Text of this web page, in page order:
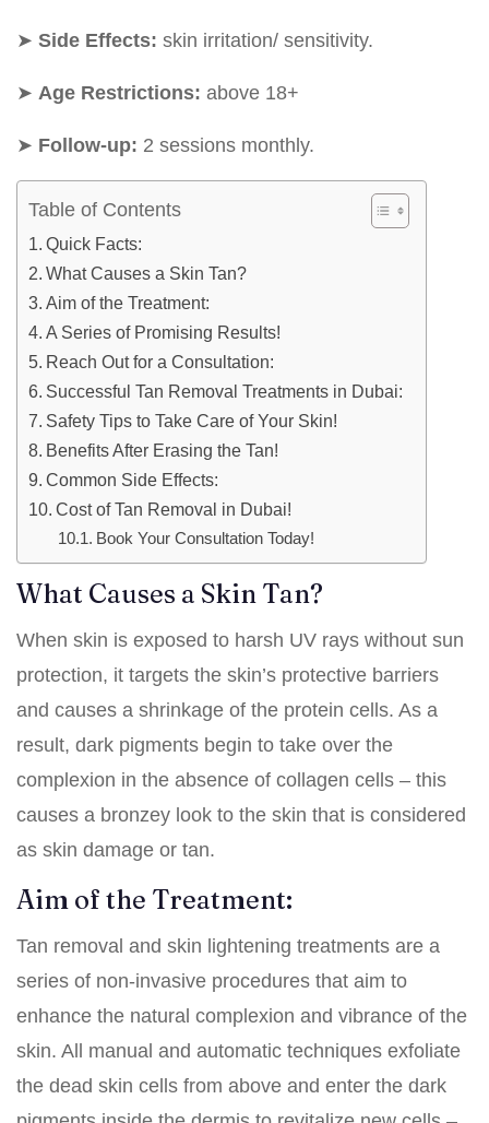
➤ Side Effects: skin irritation/ sensitivity.
➤ Age Restrictions: above 18+
➤ Follow-up: 2 sessions monthly.
Table of Contents
Quick Facts:
What Causes a Skin Tan?
Aim of the Treatment:
A Series of Promising Results!
Reach Out for a Consultation:
Successful Tan Removal Treatments in Dubai:
Safety Tips to Take Care of Your Skin!
Benefits After Erasing the Tan!
Common Side Effects:
Cost of Tan Removal in Dubai!
Book Your Consultation Today!
What Causes a Skin Tan?
When skin is exposed to harsh UV rays without sun
protection, it targets the skin’s protective barriers
and causes a shrinkage of the protein cells. As a
result, dark pigments begin to take over the
complexion in the absence of collagen cells – this
causes a bronzey look to the skin that is considered
as skin damage or tan.
Aim of the Treatment:
Tan removal and skin lightening treatments are a
series of non-invasive procedures that aim to
enhance the natural complexion and vibrance of the
skin. All manual and automatic techniques exfoliate
the dead skin cells from above and enter the dark